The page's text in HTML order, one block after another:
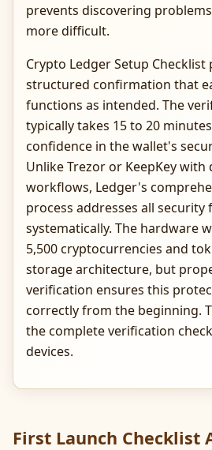
prevents discovering
more difficult.
Crypto Ledger Setup Checklist
structured confirmation that
functions as intended. The
typically takes 15 to 20
confidence in the wallet's
Unlike Trezor or KeepKey
workflows, Ledger's
process addresses all security
systematically. The hardware
5,500 cryptocurrencies and
storage architecture, but
verification ensures this
correctly from the beginning.
the complete verification
devices.
First Launch Checklist